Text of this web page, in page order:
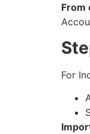
From
For